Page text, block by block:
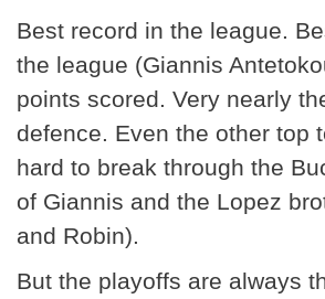
Best record in the league.
the league (Giannis
points scored. Very nearly
defence. Even the other top
hard to break through the
of Giannis and the Lopez
and Robin).
But the playoffs are always